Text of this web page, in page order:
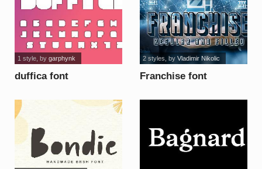
duffica font
1 style, by garphynk
Franchise font
2 styles , by Vladimir Nikolic